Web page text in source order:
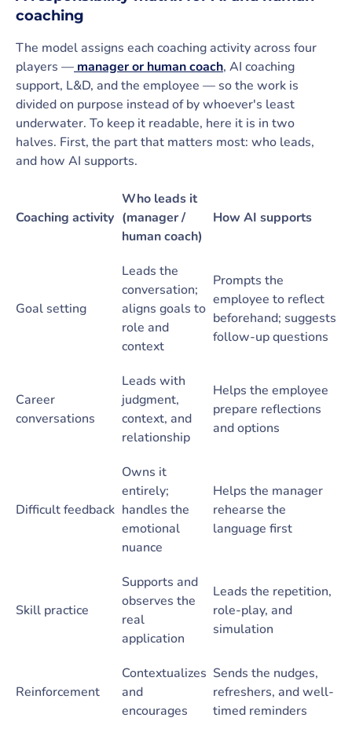
coaching
The model assigns each coaching activity across four
players — manager or human coach, AI coaching
support, L&D, and the employee — so the work is
divided on purpose instead of by whoever's least
underwater. To keep it readable, here it is in two
halves. First, the part that matters most: who leads,
and how AI supports.
Coaching activity
Who leads it
(manager /
human coach)
How AI supports
Goal setting
Leads the
conversation;
aligns goals to
role and
context
Prompts the
employee to reflect
beforehand; suggests
follow-up questions
Career
conversations
Leads with
judgment,
context, and
relationship
Helps the employee
prepare reflections
and options
Difficult feedback
Owns it
entirely;
handles the
emotional
nuance
Helps the manager
rehearse the
language first
Skill practice
Supports and
observes the
real
application
Leads the repetition,
role-play, and
simulation
Reinforcement
Contextualizes
and
encourages
Sends the nudges,
refreshers, and well-
timed reminders